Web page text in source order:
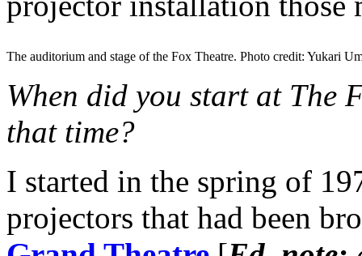
The auditorium and stage of the Fox Theatre. Photo credit: Yukari
When did you start at The
that time?
I started in the spring of
projectors that had been